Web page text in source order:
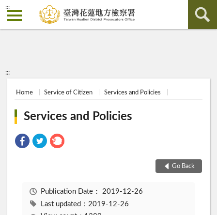
:::
:::
Home Service of Citizen Services and Policies
Services and Policies
Go Back
Publication Date： 2019-12-26
Last updated：2019-12-26